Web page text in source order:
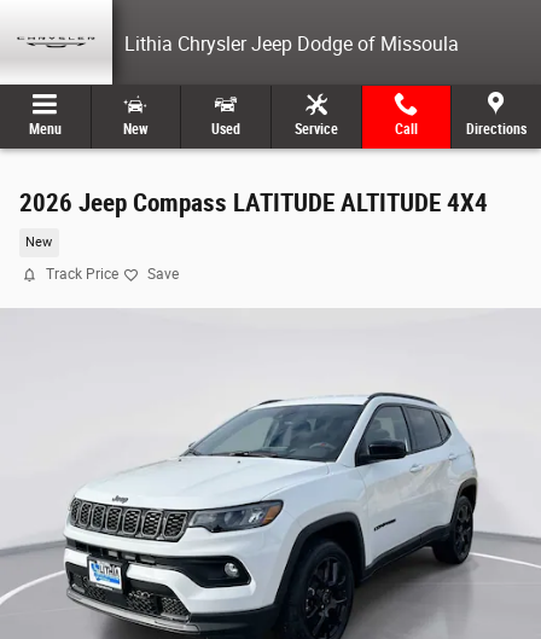
Lithia Chrysler Jeep Dodge of Missoula
Menu New Used Service Call Directions
2026 Jeep Compass LATITUDE ALTITUDE 4X4
New
Track Price Save